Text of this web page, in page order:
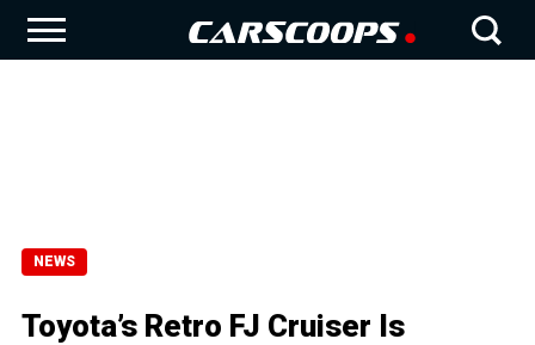
NEWS
Toyota’s Retro FJ Cruiser Is